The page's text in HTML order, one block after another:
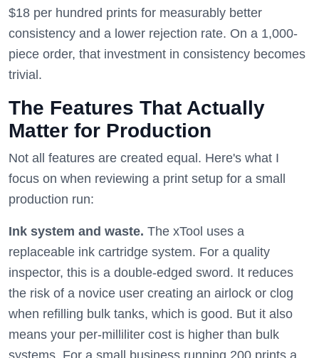
$18 per hundred prints for measurably better
consistency and a lower rejection rate. On a 1,000-
piece order, that investment in consistency becomes
trivial.
The Features That Actually
Matter for Production
Not all features are created equal. Here's what I
focus on when reviewing a print setup for a small
production run:
Ink system and waste. The xTool uses a
replaceable ink cartridge system. For a quality
inspector, this is a double-edged sword. It reduces
the risk of a novice user creating an airlock or clog
when refilling bulk tanks, which is good. But it also
means your per-milliliter cost is higher than bulk
systems. For a small business running 200 prints a